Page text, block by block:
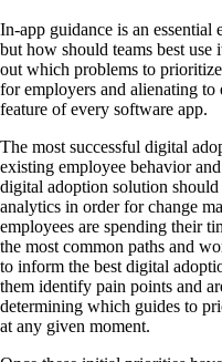
In-app guidance is an
but how should teams best
out which problems to
for employers and alienating to
feature of every software app.
The most successful digital
existing employee behavior
digital adoption solution
analytics in order for change
employees are spending their
the most common paths and
to inform the best digital
them identify pain points and
determining which guides to
at any given moment.